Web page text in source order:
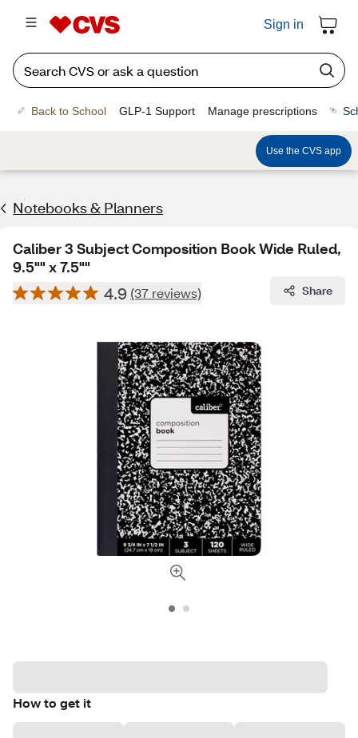
Sign in
Back to School GLP-1 Support Manage prescriptions
Use the CVS app
Notebooks & Planners
Caliber 3 Subject Composition Book Wide Ruled,
9.5"" x 7.5""
4.9 (37 reviews) Share
How to get it